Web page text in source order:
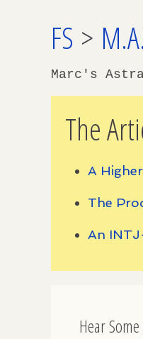
FS >
Marc's
The
A
The
An
Hear